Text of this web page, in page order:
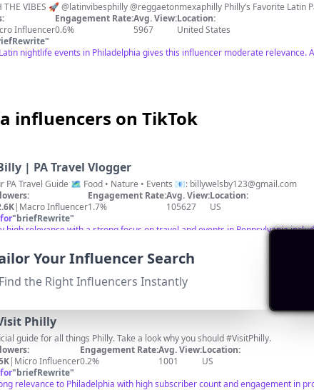
GET WITH THE VIBES 🚀 @latinvibesphilly
Influencer
Engagement Rate:
0.6%
Avg. View:
5967
Location:
United States
"
nightlife events in Philadelphia gives this influencer moderate
influencers on TikTok
| PA Travel Vlogger
Your PA Travel Guide 🗺️ Food • Nature • Events 📧: billywelsby123@gmail.com
| Macro Influencer
Engagement Rate:
1.7%
Avg. View:
105627
Location:
US
"briefRewrite"
high relevance with a strong focus on travel and events in Pennsylvania
Philly
guide for all things Philly. Take a look why you should #VisitPhilly.
| Micro Influencer
Engagement Rate:
0.2%
Avg. View:
1001
Location:
US
"briefRewrite"
relevance to Philadelphia with high subscriber count and engagement in
Your Influencer Search
Find the Right Influencers Instantly